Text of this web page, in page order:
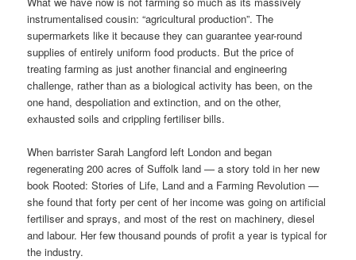
instrumentalised cousin: “agricultural production”. The
supermarkets like it because they can guarantee year-round
supplies of entirely uniform food products. But the price of
treating farming as just another financial and engineering
challenge, rather than as a biological activity has been, on the
one hand, despoliation and extinction, and on the other,
exhausted soils and crippling fertiliser bills.
When barrister Sarah Langford left London and began
regenerating 200 acres of Suffolk land — a story told in her new
book Rooted: Stories of Life, Land and a Farming Revolution —
she found that forty per cent of her income was going on artificial
fertiliser and sprays, and most of the rest on machinery, diesel
and labour. Her few thousand pounds of profit a year is typical for
the industry.